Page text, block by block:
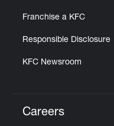
Franchise a KFC
Responsible Disclosure
KFC Newsroom
Careers